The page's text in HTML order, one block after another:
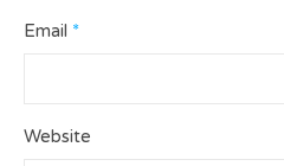
Email *
Website